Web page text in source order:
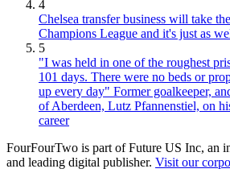
4
Chelsea transfer business will take
Champions League and it's just as
5
"I was held in one of the roughest
101 days. There were no beds or
up every day" Former goalkeeper,
of Aberdeen, Lutz Pfannenstiel, on
career
FourFourTwo is part of Future US Inc, an
and leading digital publisher. Visit our